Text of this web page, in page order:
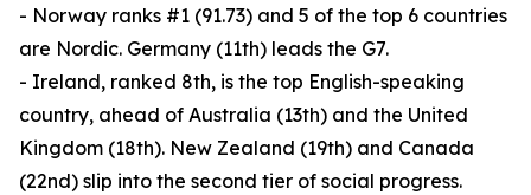
- Norway ranks #1 (91.73) and 5 of the top 6 countries
are Nordic. Germany (11th) leads the G7.
- Ireland, ranked 8th, is the top English-speaking
country, ahead of Australia (13th) and the United
Kingdom (18th). New Zealand (19th) and Canada
(22nd) slip into the second tier of social progress.